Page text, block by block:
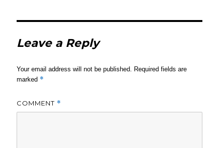
Leave a Reply
Your email address will not be published. Required fields are
marked *
COMMENT *